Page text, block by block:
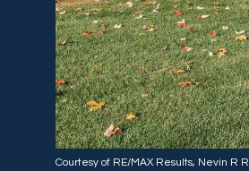
Courtesy of RE/MAX Results, Nevin R